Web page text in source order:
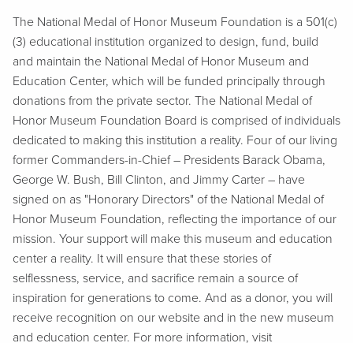
The National Medal of Honor Museum Foundation is a 501(c)
(3) educational institution organized to design, fund, build
and maintain the National Medal of Honor Museum and
Education Center, which will be funded principally through
donations from the private sector. The National Medal of
Honor Museum Foundation Board is comprised of individuals
dedicated to making this institution a reality. Four of our living
former Commanders-in-Chief – Presidents Barack Obama,
George W. Bush, Bill Clinton, and Jimmy Carter – have
signed on as "Honorary Directors" of the National Medal of
Honor Museum Foundation, reflecting the importance of our
mission. Your support will make this museum and education
center a reality. It will ensure that these stories of
selflessness, service, and sacrifice remain a source of
inspiration for generations to come. And as a donor, you will
receive recognition on our website and in the new museum
and education center. For more information, visit